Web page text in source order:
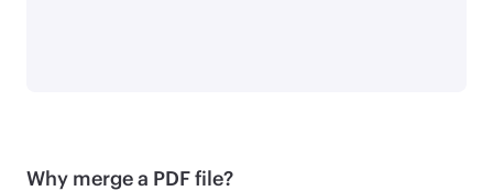
Why merge a PDF file?